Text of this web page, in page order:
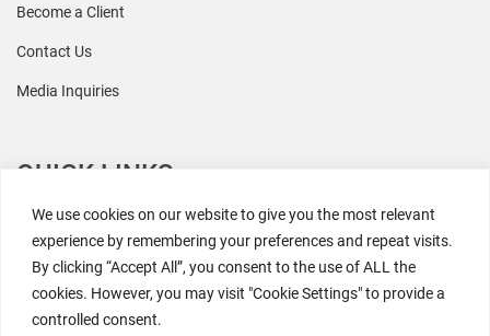
We use cookies on our website to give you the most relevant
experience by remembering your preferences and repeat visits.
By clicking “Accept All”, you consent to the use of ALL the
cookies. However, you may visit "Cookie Settings" to provide a
controlled consent.
Become a Client
Contact Us
Media Inquiries
QUICK LINKS
All Research
Events
Newsroom